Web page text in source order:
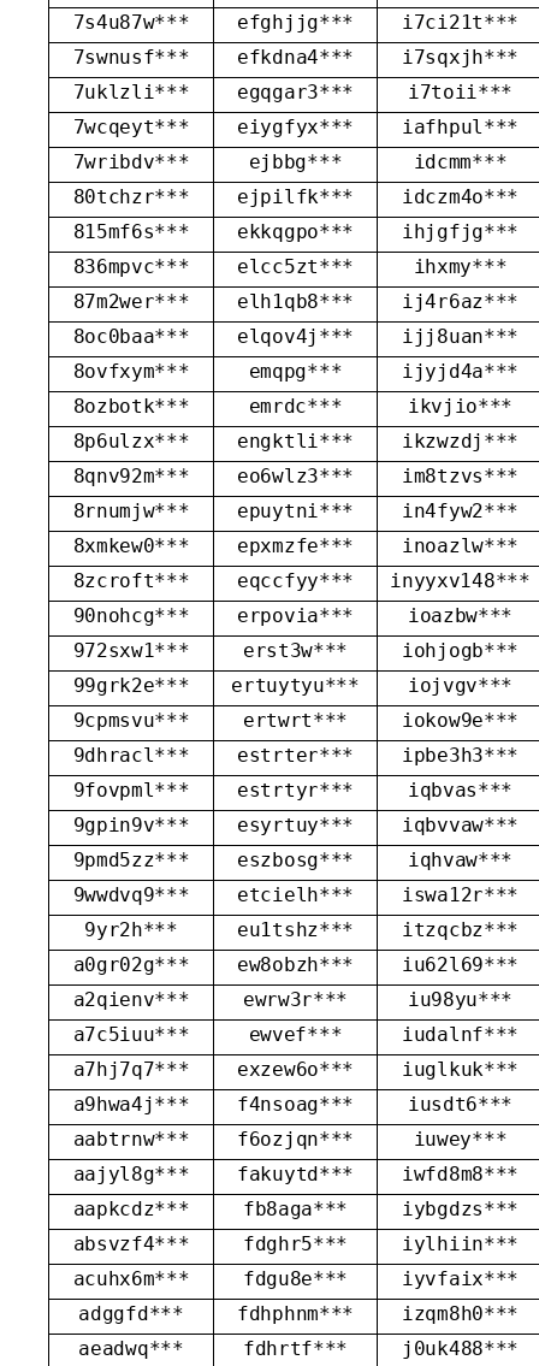
7s4u87w***
efghjjg***
i7ci21t***
7swnusf***
efkdna4***
i7sqxjh***
7uklzli***
egqgar3***
i7toii***
7wcqeyt***
eiygfyx***
iafhpul***
7wribdv***
ejbbg***
idcmm***
80tchzr***
ejpilfk***
idczm4o***
815mf6s***
ekkqgpo***
ihjgfjg***
836mpvc***
elcc5zt***
ihxmy***
87m2wer***
elh1qb8***
ij4r6az***
8oc0baa***
elqov4j***
ijj8uan***
8ovfxym***
emqpg***
ijyjd4a***
8ozbotk***
emrdc***
ikvjio***
8p6ulzx***
engktli***
ikzwzdj***
8qnv92m***
eo6wlz3***
im8tzvs***
8rnumjw***
epuytni***
in4fyw2***
8xmkew0***
epxmzfe***
inoazlw***
8zcroft***
eqccfyy***
inyyxv148***
90nohcg***
erpovia***
ioazbw***
972sxw1***
erst3w***
iohjogb***
99grk2e***
ertuytyu***
iojvgv***
9cpmsvu***
ertwrt***
iokow9e***
9dhracl***
estrter***
ipbe3h3***
9fovpml***
estrtyr***
iqbvas***
9gpin9v***
esyrtuy***
iqbvvaw***
9pmd5zz***
eszbosg***
iqhvaw***
9wwdvq9***
etcielh***
iswa12r***
9yr2h***
eu1tshz***
itzqcbz***
a0gr02g***
ew8obzh***
iu62l69***
a2qienv***
ewrw3r***
iu98yu***
a7c5iuu***
ewvef***
iudalnf***
a7hj7q7***
exzew6o***
iuglkuk***
a9hwa4j***
f4nsoag***
iusdt6***
aabtrnw***
f6ozjqn***
iuwey***
aajyl8g***
fakuytd***
iwfd8m8***
aapkcdz***
fb8aga***
iybgdzs***
absvzf4***
fdghr5***
iylhiin***
acuhx6m***
fdgu8e***
iyvfaix***
adggfd***
fdhphnm***
izqm8h0***
aeadwq***
fdhrtf***
j0uk488***